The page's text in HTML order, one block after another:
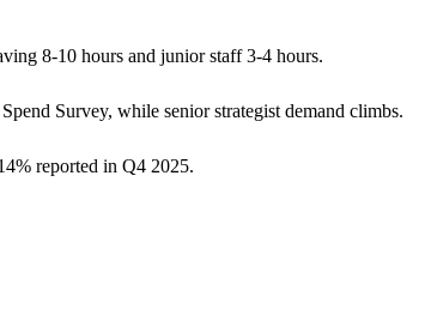
8-10 hours and junior staff 3-4 hours.
Survey, while senior strategist demand climbs.
reported in Q4 2025.